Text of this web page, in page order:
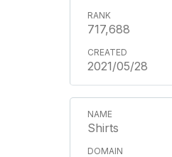
717,688
2021/05/28
Shirts